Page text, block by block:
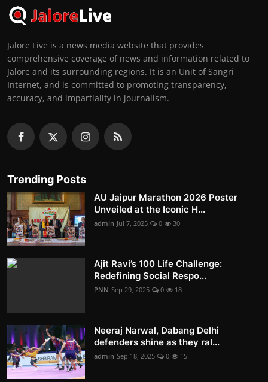
Jalore Live is a news media website that provides
comprehensive coverage of news and information related to
Jalore and its surrounding regions. It is an Unit of Sangri
Internet, and is committed to promoting transparency,
accuracy, and impartiality in journalism.
Trending Posts
AU Jaipur Marathon 2026 Poster
Unveiled at the Iconic H...
admin Jul 7, 2025 0 30
Ajit Ravi’s 100 Life Challenge:
Redefining Social Respo...
PNN Sep 29, 2025 0 18
Neeraj Narwal, Dabang Delhi
defenders shine as they ral...
admin Sep 18, 2025 0 15